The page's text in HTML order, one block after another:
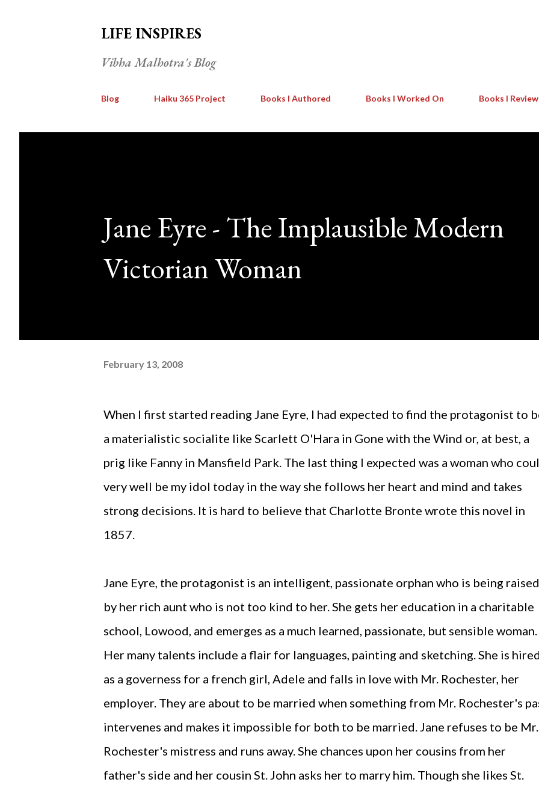
LIFE INSPIRES
Vibha Malhotra's Blog
Blog Haiku 365 Project Books I Authored Books I Worked On Books I
Jane Eyre - The Implausible Modern
Victorian Woman
February 13, 2008
When I first started reading Jane Eyre, I had expected to find the protagonist to be
a materialistic socialite like Scarlett O'Hara in Gone with the Wind or, at best, a
prig like Fanny in Mansfield Park. The last thing I expected was a woman who
very well be my idol today in the way she follows her heart and mind and takes
strong decisions. It is hard to believe that Charlotte Bronte wrote this novel in
1857.
Jane Eyre, the protagonist is an intelligent, passionate orphan who is being raised
by her rich aunt who is not too kind to her. She gets her education in a charitable
school, Lowood, and emerges as a much learned, passionate, but sensible woman.
Her many talents include a flair for languages, painting and sketching. She is
as a governess for a french girl, Adele and falls in love with Mr. Rochester, her
employer. They are about to be married when something from Mr. Rochester's
intervenes and makes it impossible for both to be married. Jane refuses to be Mr.
Rochester's mistress and runs away. She chances upon her cousins from her
father's side and her cousin St. John asks her to marry him. Though she likes St.